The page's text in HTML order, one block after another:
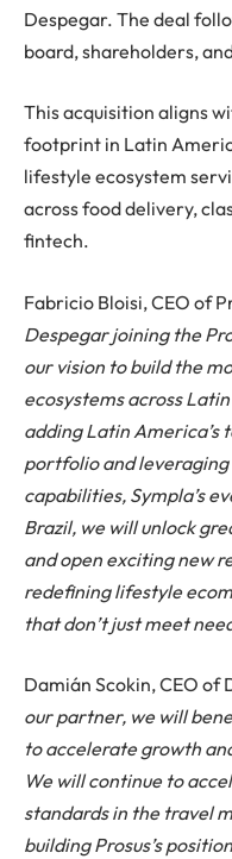
Despegar. The deal
board, shareholders,
This acquisition aligns
footprint in Latin
lifestyle ecosystem
across food delivery,
fintech.
Fabricio Bloisi, CEO of
Despegar joining the
our vision to build the
ecosystems across
adding Latin
portfolio and leveraging
capabilities, Sympla’s
Brazil, we will unlock
and open exciting new
redefining lifestyle
that don’t just meet
Damián Scokin, CEO of
our partner, we will
to accelerate growth
We will continue to
standards in the travel
building Prosus’s